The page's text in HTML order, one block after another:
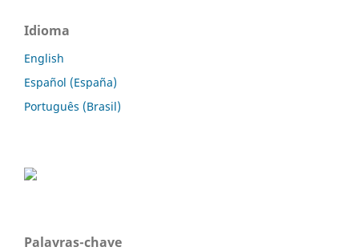
Idioma
English
Español (España)
Português (Brasil)
Palavras-chave